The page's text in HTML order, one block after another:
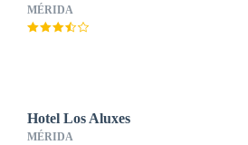
MÉRIDA
Hotel Los Aluxes
MÉRIDA